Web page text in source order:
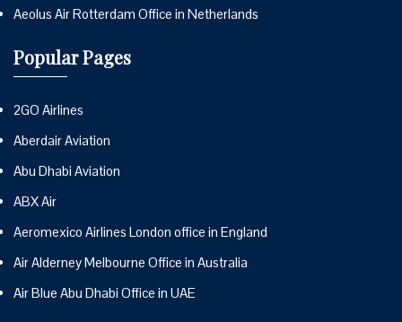
Aeolus Air Rotterdam Office in Netherlands
Popular Pages
2GO Airlines
Aberdair Aviation
Abu Dhabi Aviation
ABX Air
Aeromexico Airlines London office in England
Air Alderney Melbourne Office in Australia
Air Blue Abu Dhabi Office in UAE